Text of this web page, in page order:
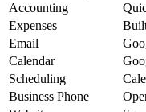
Accounting
Expenses
Email
Calendar
Scheduling
Business Phone